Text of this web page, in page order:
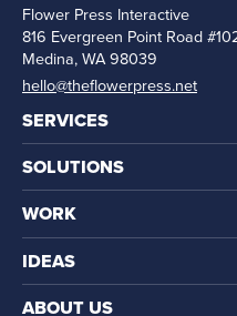
Flower Press Interactive
816 Evergreen Point Road
Medina, WA 98039
hello@theflowerpress.net
SERVICES
SOLUTIONS
WORK
IDEAS
ABOUT US